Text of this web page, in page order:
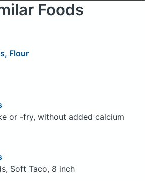
Foods
Flour
or -fry, without added calcium
Soft Taco, 8 inch